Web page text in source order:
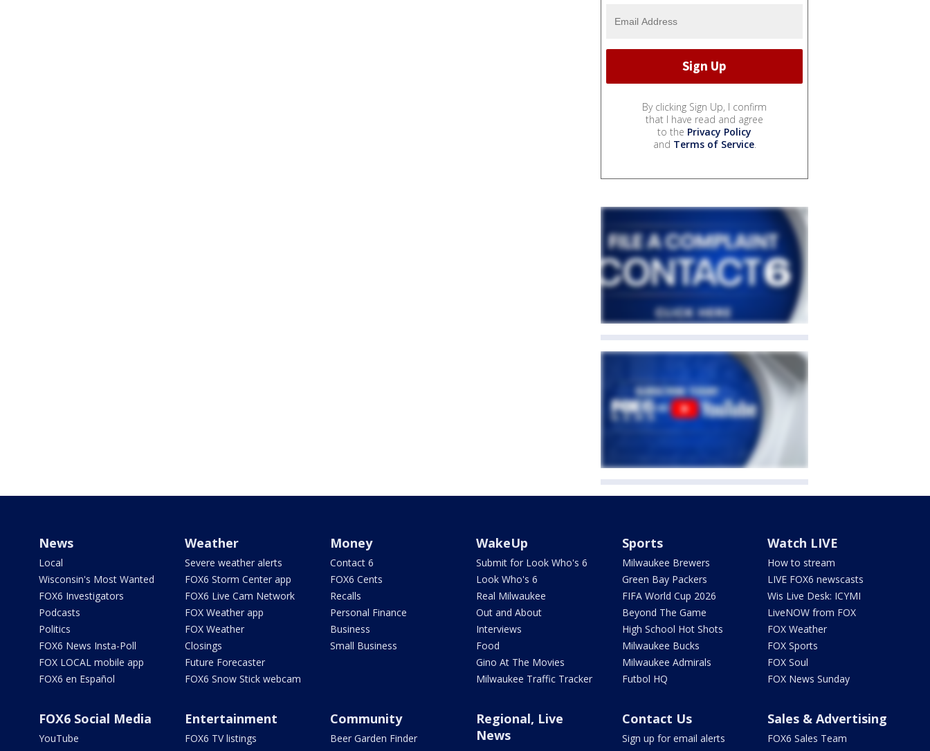
By clicking Sign Up, I confirm
that I have read and agree
to the Privacy Policy
and Terms of Service.
News
Local
Wisconsin's Most Wanted
FOX6 Investigators
Podcasts
Politics
FOX6 News Insta-Poll
FOX LOCAL mobile app
FOX6 en Español
Weather
Severe weather alerts
FOX6 Storm Center app
FOX6 Live Cam Network
FOX Weather app
FOX Weather
Closings
Future Forecaster
FOX6 Snow Stick webcam
Money
Contact 6
FOX6 Cents
Recalls
Personal Finance
Business
Small Business
WakeUp
Submit for Look Who's 6
Look Who's 6
Real Milwaukee
Out and About
Interviews
Food
Gino At The Movies
Milwaukee Traffic Tracker
Sports
Milwaukee Brewers
Green Bay Packers
FIFA World Cup 2026
Beyond The Game
High School Hot Shots
Milwaukee Bucks
Milwaukee Admirals
Futbol HQ
Watch LIVE
How to stream
LIVE FOX6 newscasts
Wis Live Desk: ICYMI
LiveNOW from FOX
FOX Weather
FOX Sports
FOX Soul
FOX News Sunday
FOX6 Social Media
YouTube
Entertainment
FOX6 TV listings
Community
Beer Garden Finder
Regional, Live
News
Contact Us
Sign up for email alerts
Sales & Advertising
FOX6 Sales Team